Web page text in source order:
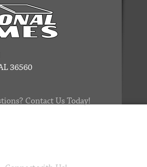
36560
Contact Us Today!